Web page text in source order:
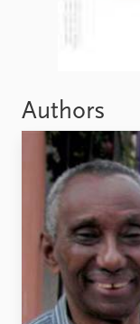
Authors